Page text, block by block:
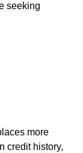
seeking
more
credit history,